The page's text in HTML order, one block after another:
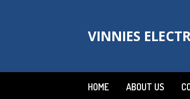
VINNIES
HOME ABOUT US